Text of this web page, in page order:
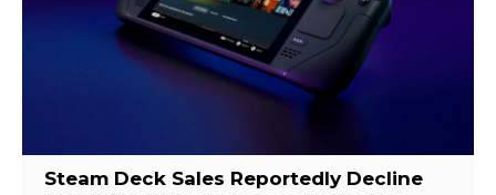
Steam Deck Sales Reportedly Decline